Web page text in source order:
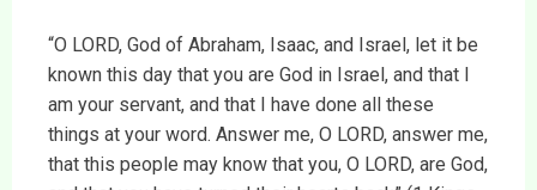
“O LORD, God of Abraham, Isaac, and Israel, let it be
known this day that you are God in Israel, and that I
am your servant, and that I have done all these
things at your word. Answer me, O LORD, answer me,
that this people may know that you, O LORD, are God,